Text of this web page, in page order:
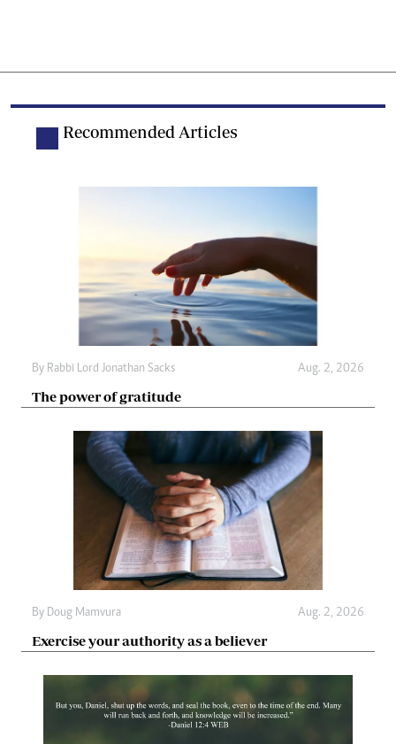
Recommended Articles
By Rabbi Lord Jonathan Sacks Aug. 2, 2026
The power of gratitude
By Doug Mamvura Aug. 2, 2026
Exercise your authority as a believer